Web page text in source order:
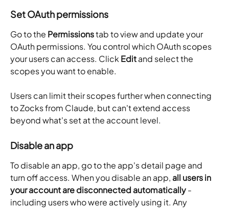
Set OAuth permissions
Go to the Permissions tab to view and update your
OAuth permissions. You control which OAuth scopes
your users can access. Click Edit and select the
scopes you want to enable.
Users can limit their scopes further when connecting
to Zocks from Claude, but can't extend access
beyond what's set at the account level.
Disable an app
To disable an app, go to the app's detail page and
turn off access. When you disable an app, all users in
your account are disconnected automatically -
including users who were actively using it. Any